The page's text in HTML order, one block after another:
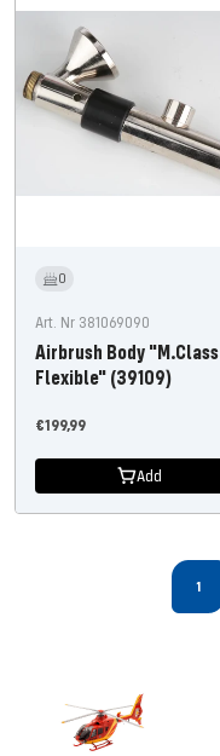
0
Art. Nr 381069090
Airbrush Body "M.Class
Flexible" (39109)
Offer
€199,99
Add
1